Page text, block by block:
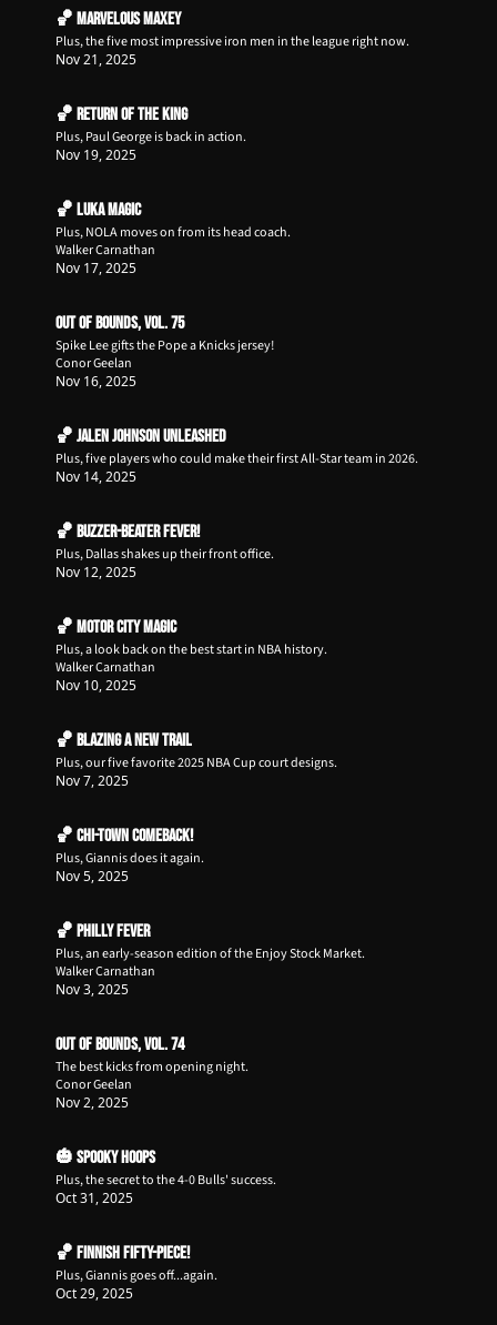
🏀 Marvelous Maxey
Plus, the five most impressive iron men in the league right now.
Nov 21, 2025
🏀 Return of The King
Plus, Paul George is back in action.
Nov 19, 2025
🏀 Luka Magic
Plus, NOLA moves on from its head coach.
Walker Carnathan
Nov 17, 2025
Out of Bounds, Vol. 75
Spike Lee gifts the Pope a Knicks jersey!
Conor Geelan
Nov 16, 2025
🏀 Jalen Johnson Unleashed
Plus, five players who could make their first All-Star team in 2026.
Nov 14, 2025
🏀 Buzzer-Beater Fever!
Plus, Dallas shakes up their front office.
Nov 12, 2025
🏀 Motor City Magic
Plus, a look back on the best start in NBA history.
Walker Carnathan
Nov 10, 2025
🏀 Blazing a New Trail
Plus, our five favorite 2025 NBA Cup court designs.
Nov 7, 2025
🏀 Chi-Town Comeback!
Plus, Giannis does it again.
Nov 5, 2025
🏀 Philly Fever
Plus, an early-season edition of the Enjoy Stock Market.
Walker Carnathan
Nov 3, 2025
Out of Bounds, Vol. 74
The best kicks from opening night.
Conor Geelan
Nov 2, 2025
🎃 Spooky Hoops
Plus, the secret to the 4-0 Bulls' success.
Oct 31, 2025
🏀 Finnish Fifty-Piece!
Plus, Giannis goes off...again.
Oct 29, 2025